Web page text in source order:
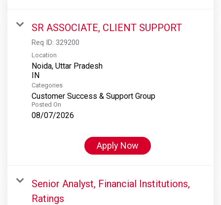
SR ASSOCIATE, CLIENT SUPPORT
Req ID: 329200
Location
Noida, Uttar Pradesh
Categories
Customer Success & Support Group
Posted On
08/07/2026
Apply Now
Senior Analyst, Financial Institutions,
Ratings